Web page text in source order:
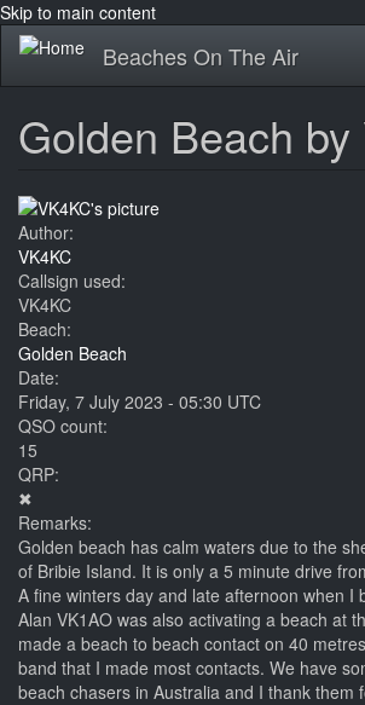
Skip to main content
Beaches On The Air
Golden Beach by
Author:
VK4KC
Callsign used:
VK4KC
Beach:
Golden Beach
Date:
Friday, 7 July 2023 - 05:30 UTC
QSO count:
15
QRP:
✖
Remarks:
Golden beach has calm waters due to the
of Bribie Island. It is only a 5 minute drive
A fine winters day and late afternoon when I
Alan VK1AO was also activating a beach at
made a beach to beach contact on 40
band that I made most contacts. We have
beach chasers in Australia and I thank them